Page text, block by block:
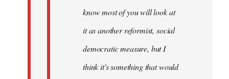
know most of you will look at
it as another reformist, social
democratic measure, but I
think it's something that would